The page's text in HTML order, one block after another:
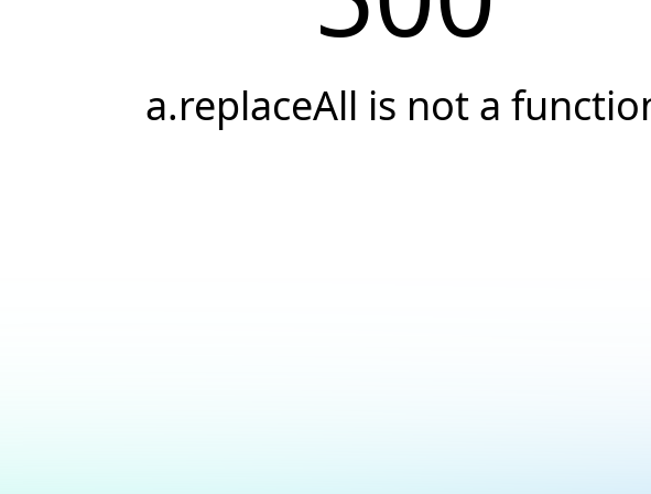
a.replaceAll is not a